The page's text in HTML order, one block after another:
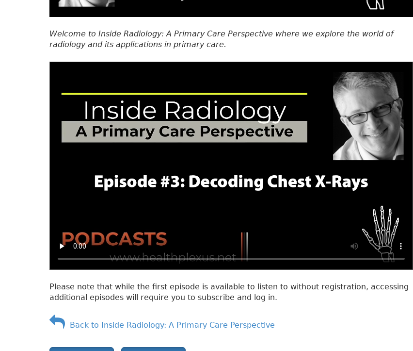
Welcome to Inside Radiology: A Primary Care Perspective where we explore the world of
radiology and its applications in primary care.
Please note that while the first episode is available to listen to without registration, accessing
additional episodes will require you to subscribe and log in.
Back to Inside Radiology: A Primary Care Perspective